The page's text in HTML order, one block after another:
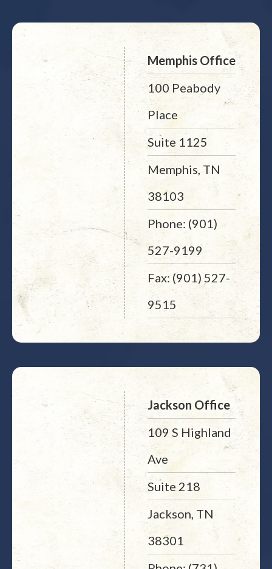
Memphis Office
100 Peabody
Place
Suite 1125
Memphis, TN
38103
Phone: (901)
527-9199
Fax: (901) 527-
9515
Jackson Office
109 S Highland
Ave
Suite 218
Jackson, TN
38301